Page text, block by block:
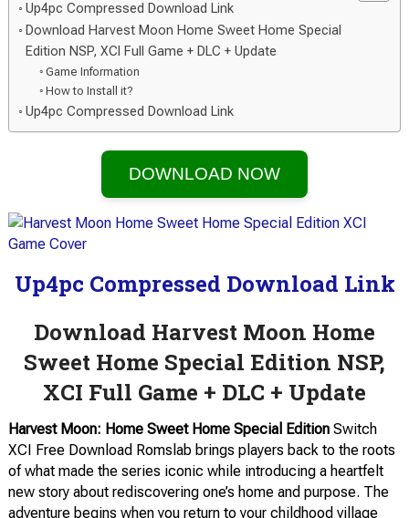
Up4pc Compressed Download Link
Download Harvest Moon Home Sweet Home Special
Edition NSP, XCI Full Game + DLC + Update
Game Information
How to Install it?
Up4pc Compressed Download Link
DOWNLOAD NOW
Up4pc Compressed Download Link
Download Harvest Moon Home
Sweet Home Special Edition NSP,
XCI Full Game + DLC + Update
Harvest Moon: Home Sweet Home Special EditionSwitch
XCI Free Download Romslab brings players back to the roots
of what made the series iconic while introducing a heartfelt
new story about rediscovering one’s home and purpose. The
adventure begins when you return to your childhood village